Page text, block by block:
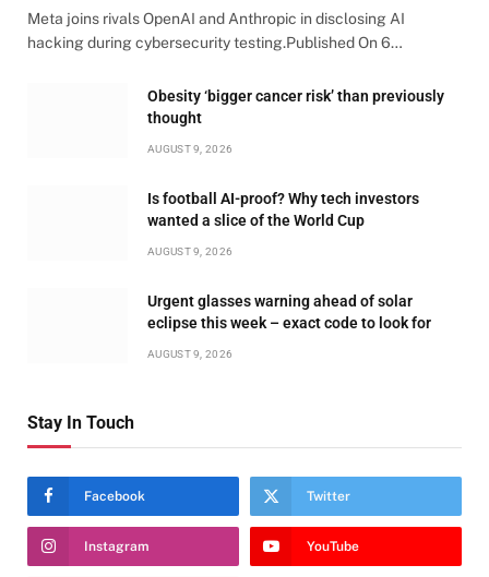
Meta joins rivals OpenAI and Anthropic in disclosing AI
hacking during cybersecurity testing.Published On 6…
Obesity ‘bigger cancer risk’ than previously
thought
AUGUST 9, 2026
Is football AI-proof? Why tech investors
wanted a slice of the World Cup
AUGUST 9, 2026
Urgent glasses warning ahead of solar
eclipse this week – exact code to look for
AUGUST 9, 2026
Stay In Touch
Facebook Twitter
Instagram YouTube